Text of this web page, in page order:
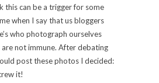
this can be a trigger for some
when I say that us bloggers
who photograph ourselves
not immune. After debating
post these photos I decided:
it!